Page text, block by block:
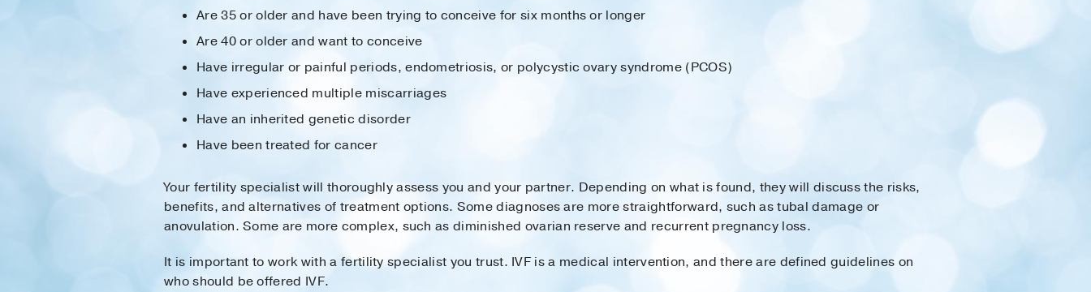
Are 35 or older and have been trying to conceive for six months or longer
Are 40 or older and want to conceive
Have irregular or painful periods, endometriosis, or polycystic ovary syndrome (PCOS)
Have experienced multiple miscarriages
Have an inherited genetic disorder
Have been treated for cancer
Your fertility specialist will thoroughly assess you and your partner. Depending on what is found, they will discuss the risks,
benefits, and alternatives of treatment options. Some diagnoses are more straightforward, such as tubal damage or
anovulation. Some are more complex, such as diminished ovarian reserve and recurrent pregnancy loss.
It is important to work with a fertility specialist you trust. IVF is a medical intervention, and there are defined guidelines on
who should be offered IVF.